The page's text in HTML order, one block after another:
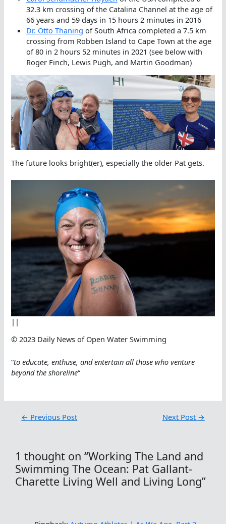
32.3 km crossing of the Catalina Channel at the age of
66 years and 59 days in 15 hours 2 minutes in 2016
Dr. Otto Thaning of South Africa completed a 7.5 km
crossing from Robben Island to Cape Town at the age
of 80 in 2 hours 52 minutes in 2021 (see below with
Roger Finch, Lewis Pugh, and Martin Goodman)
The future looks bright(er), especially the older Pat gets.
||
© 2023 Daily News of Open Water Swimming
“to educate, enthuse, and entertain all those who venture
beyond the shoreline“
← Previous Post Next Post →
1 thought on “Working The Land and
Swimming The Ocean: Pat Gallant-
Charette Living Well and Living Long”